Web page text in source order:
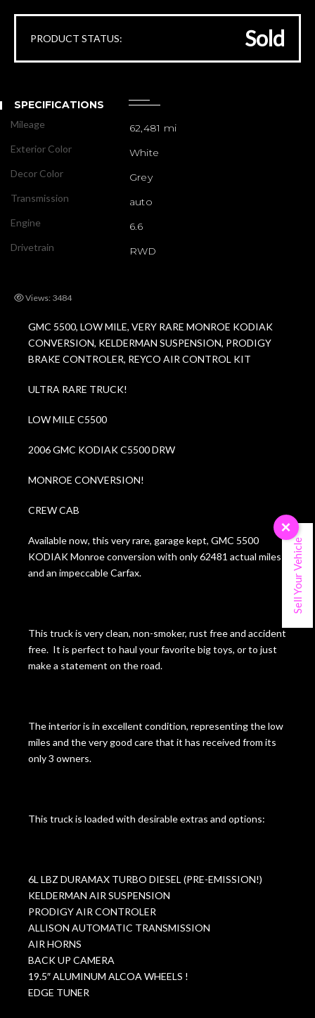
PRODUCT STATUS: Sold
SPECIFICATIONS
Mileage 62,481 mi
Exterior Color White
Decor Color Grey
Transmission auto
Engine 6.6
Drivetrain RWD
Views: 3484
GMC 5500, LOW MILE, VERY RARE MONROE KODIAK
CONVERSION, KELDERMAN SUSPENSION, PRODIGY
BRAKE CONTROLER, REYCO AIR CONTROL KIT
ULTRA RARE TRUCK!
LOW MILE C5500
2006 GMC KODIAK C5500 DRW
MONROE CONVERSION!
CREW CAB
Available now, this very rare, garage kept, GMC 5500
KODIAK Monroe conversion with only 62481 actual miles
and an impeccable Carfax.
This truck is very clean, non-smoker, rust free and accident
free. It is perfect to haul your favorite big toys, or to just
make a statement on the road.
The interior is in excellent condition, representing the low
miles and the very good care that it has received from its
only 3 owners.
This truck is loaded with desirable extras and options:
6L LBZ DURAMAX TURBO DIESEL (PRE-EMISSION!)
KELDERMAN AIR SUSPENSION
PRODIGY AIR CONTROLER
ALLISON AUTOMATIC TRANSMISSION
AIR HORNS
BACK UP CAMERA
19.5″ ALUMINUM ALCOA WHEELS !
EDGE TUNER
×
Sell Your Vehicle